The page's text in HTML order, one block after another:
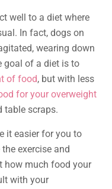
well to a diet where
In fact, dogs on
wearing down
goal of a diet is to
of food, but with less
for your overweight
table scraps.
it easier for you to
exercise and
how much food your
with your